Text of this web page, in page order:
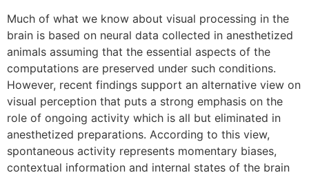
Much of what we know about visual processing in the
brain is based on neural data collected in anesthetized
animals assuming that the essential aspects of the
computations are preserved under such conditions.
However, recent findings support an alternative view on
visual perception that puts a strong emphasis on the
role of ongoing activity which is all but eliminated in
anesthetized preparations. According to this view,
spontaneous activity represents momentary biases,
contextual information and internal states of the brain